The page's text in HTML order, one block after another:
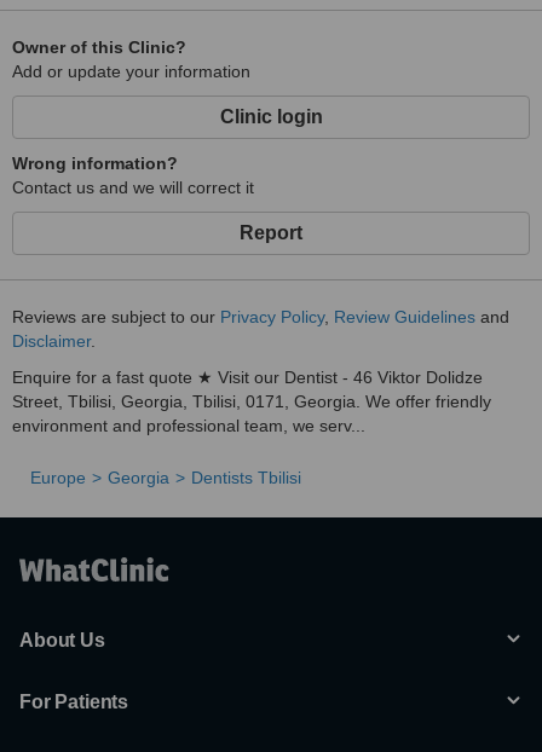
Owner of this Clinic?
Add or update your information
Clinic login
Wrong information?
Contact us and we will correct it
Report
Reviews are subject to our Privacy Policy, Review Guidelines and
Disclaimer.
Enquire for a fast quote ★ Visit our Dentist - 46 Viktor Dolidze
Street, Tbilisi, Georgia, Tbilisi, 0171, Georgia. We offer friendly
environment and professional team, we serv...
Europe Georgia Dentists Tbilisi
About Us
For Patients